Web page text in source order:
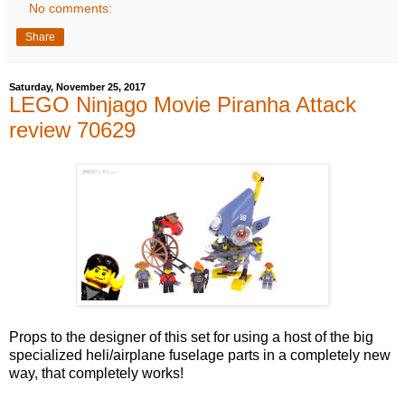
No comments:
Share
Saturday, November 25, 2017
LEGO Ninjago Movie Piranha Attack
review 70629
Props to the designer of this set for using a host of the big
specialized heli/airplane fuselage parts in a completely new
way, that completely works!